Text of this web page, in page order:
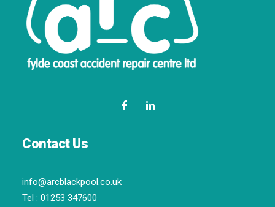
Contact Us
info@arcblackpool.co.uk
Tel : 01253 347600